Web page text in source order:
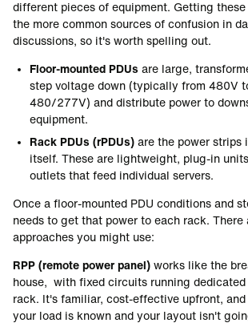
different pieces of equipment. Getting these
the more common sources of confusion in
discussions, so it's worth spelling out.
Floor-mounted PDUs are large,
step voltage down (typically from 480V
480/277V) and distribute power to
equipment.
Rack PDUs (rPDUs) are the power strips
itself. These are lightweight, plug-in
outlets that feed individual servers.
Once a floor-mounted PDU conditions and
needs to get that power to each rack. There
approaches you might use:
RPP (remote power panel) works like the
house, with fixed circuits running
rack. It's familiar, cost-effective upfront,
your load is known and your layout isn't